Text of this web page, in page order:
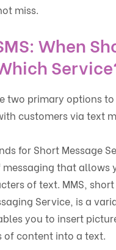
miss.
When
two primary options to
customers via text
for Short Message
that allows
of text. MMS,
Service, is a
you to insert
of content into a text.